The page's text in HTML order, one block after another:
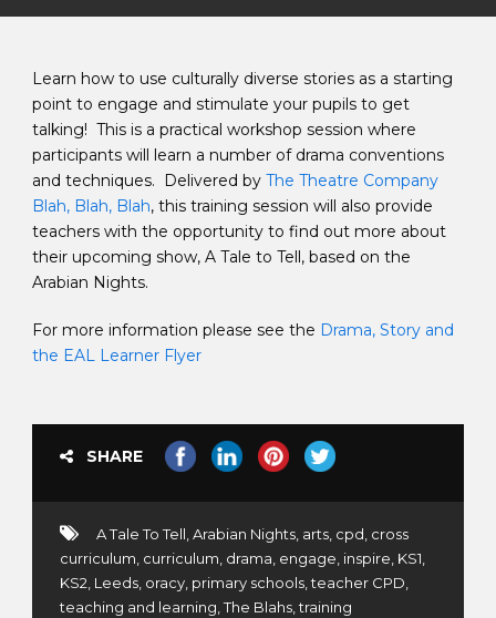
Learn how to use culturally diverse stories as a starting
point to engage and stimulate your pupils to get
talking! This is a practical workshop session where
participants will learn a number of drama conventions
and techniques. Delivered by The Theatre Company
Blah, Blah, Blah, this training session will also provide
teachers with the opportunity to find out more about
their upcoming show, A Tale to Tell, based on the
Arabian Nights.
For more information please see the Drama, Story and
the EAL Learner Flyer
SHARE
A Tale To Tell,Arabian Nights, arts, cpd, cross
curriculum, curriculum, drama, engage, inspire, KS1,
KS2, Leeds, oracy, primary schools,teacher CPD,
teaching and learning,The Blahs,training